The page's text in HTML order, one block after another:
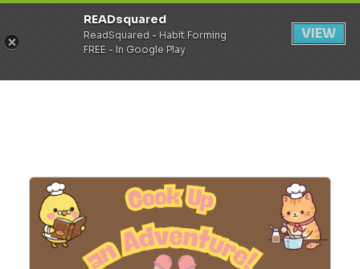
Register Login
READsquared
ReadSquared - Habit Forming
FREE - In Google Play
VIEW